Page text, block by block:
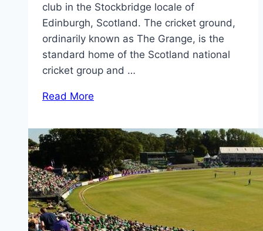
club in the Stockbridge locale of
Edinburgh, Scotland. The cricket ground,
ordinarily known as The Grange, is the
standard home of the Scotland national
cricket group and …
Read More